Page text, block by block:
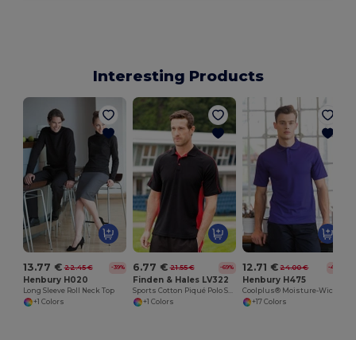
Interesting Products
13.77 € 22.45 € -39%
Henbury H020
Long Sleeve Roll Neck Top
+1 Colors
6.77 € 21.55 € -69%
Finden & Hales LV322
+1 Colors
12.71 € 24.00 € -47%
Henbury H475
+17 Colors